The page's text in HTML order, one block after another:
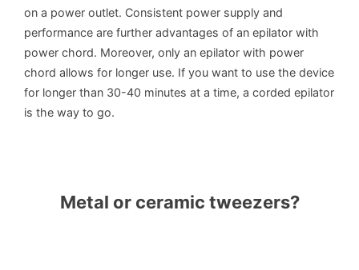
on a power outlet. Consistent power supply and
performance are further advantages of an epilator with
power chord. Moreover, only an epilator with power
chord allows for longer use. If you want to use the device
for longer than 30-40 minutes at a time, a corded epilator
is the way to go.
Metal or ceramic tweezers?